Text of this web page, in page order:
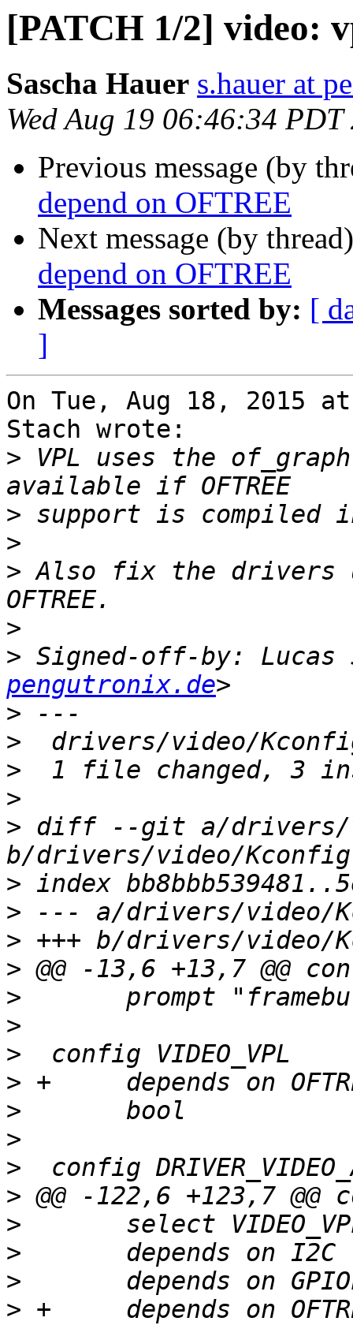
[PATCH 1/2] video:
Sascha Hauer s.hauer at
Wed Aug 19 06:46:34 PDT
Previous message (by
depend on OFTREE
Next message (by
depend on OFTREE
Messages sorted by: [
]
On Tue, Aug 18, 2015
Stach wrote:
> VPL uses the
>
>
> Also fix the drivers
>
> Signed-off-by: Lucas
pengutronix.de
>
>
>
>
> diff --git a/drivers/
>
>
>
>
>
>
>
>
>
>
>
>
>
>
>
>